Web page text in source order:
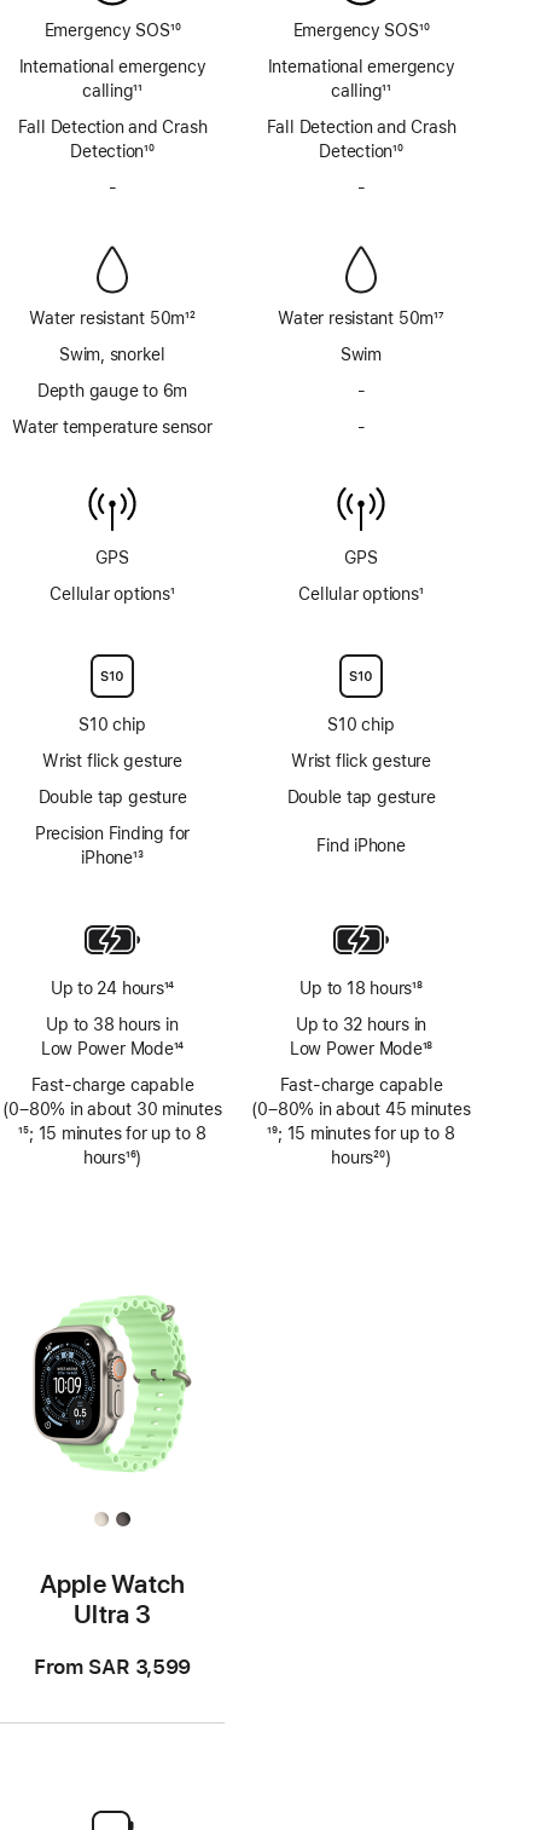
Emergency SOS10
International emergency
calling11
Fall Detection and Crash
Detection10
-
Water resistant 50m12
Swim, snorkel
Depth gauge to 6m
Water temperature sensor
GPS
Cellular options1
S10 chip
Wrist flick gesture
Double tap gesture
Precision Finding for
iPhone13
Up to 24 hours14
Up to 38 hours in
Low Power Mode14
Fast-charge capable
(0–80% in about 30 minutes
Footnote
15; 15 minutes for up to 8
hours16)
Emergency SOS10
International emergency
calling11
Fall Detection and Crash
Detection10
-
Water resistant 50m17
Swim
-
6m
-
sensor
GPS
Cellular options1
S10 chip
Wrist flick gesture
Double tap gesture
Find iPhone
Up to 18 hours18
Up to 32 hours in
Low Power Mode18
Fast-charge capable
(0–80% in about 45 minutes
Footnote
19; 15 minutes for up to 8
hours20)
Apple Watch
Ultra 3
From SAR 3,599